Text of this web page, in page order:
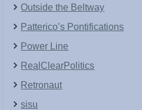
Outside the Beltway
Patterico’s Pontifications
Power Line
RealClearPolitics
Retronaut
sisu